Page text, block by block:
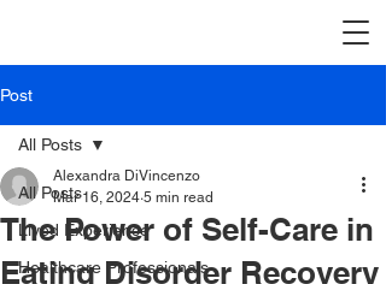
Post
All Posts
Lived Experience
Healthcare Professionals
All Posts
The Power of Self-Care in
Eating Disorder Recovery
Alexandra DiVincenzo
Mar 16, 2024 5 min read